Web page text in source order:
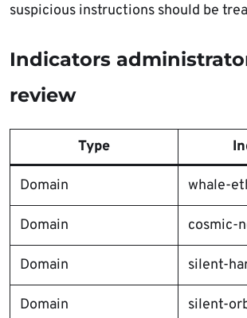
suspicious instructions should be
Indicators
review
Type
Domain whale-
Domain cosmic-
Domain silent-
Domain silent-